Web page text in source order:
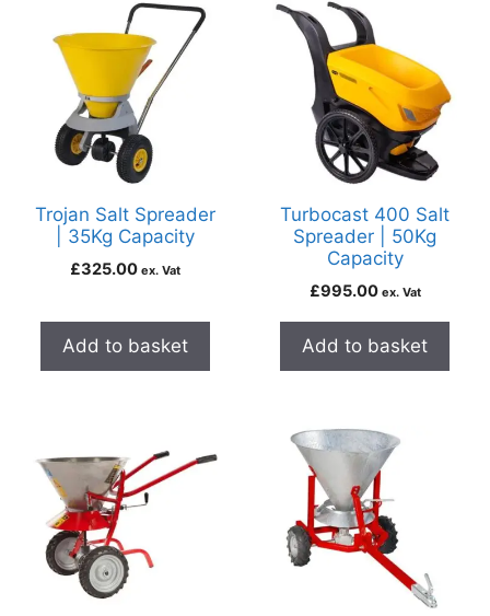
Trojan Salt Spreader
| 35Kg Capacity
£325.00 ex. Vat
Add to basket
Turbocast 400 Salt
Spreader | 50Kg
Capacity
£995.00 ex. Vat
Add to basket